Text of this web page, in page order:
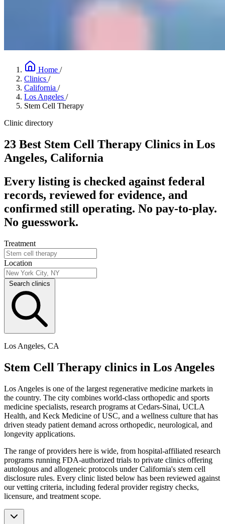
Home /
Clinics /
California /
Los Angeles /
Stem Cell Therapy
Clinic directory
23 Best Stem Cell Therapy Clinics in Los
Angeles, California
Every listing is checked against federal
records, reviewed for evidence, and
confirmed still operating. No pay-to-play.
No guesswork.
Treatment
Location
Search clinics
Los Angeles, CA
Stem Cell Therapy clinics in Los Angeles
Los Angeles is one of the largest regenerative medicine markets in
the country. The city combines world-class orthopedic and sports
medicine specialists, research programs at Cedars-Sinai, UCLA
Health, and Keck Medicine of USC, and a wellness culture that has
driven steady patient demand across orthopedic, neurological, and
longevity applications.
The range of providers here is wide, from hospital-affiliated research
programs running FDA-authorized trials to private clinics offering
autologous and allogeneic protocols under California's stem cell
disclosure rules. Every clinic listed below has been reviewed against
our vetting criteria, including federal provider registry checks,
licensure, and treatment scope.